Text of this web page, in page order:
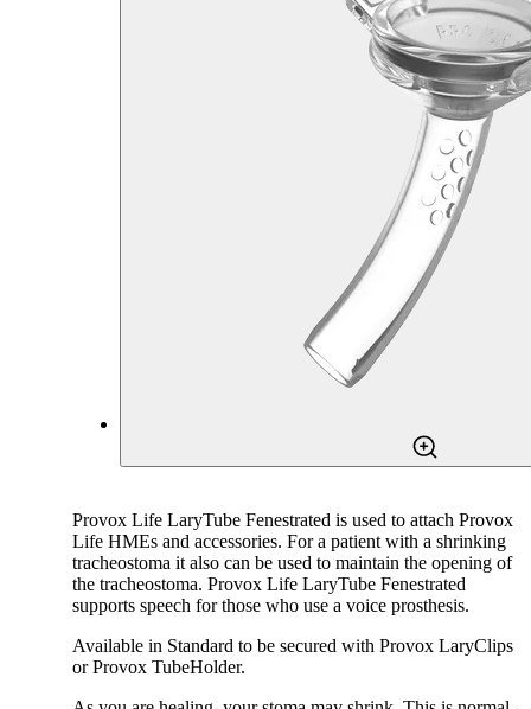
Provox Life LaryTube Fenestrated is used to attach Provox
Life HMEs and accessories. For a patient with a shrinking
tracheostoma it also can be used to maintain the opening of
the tracheostoma. Provox Life LaryTube Fenestrated
supports speech for those who use a voice prosthesis.
Available in Standard to be secured with Provox LaryClips
or Provox TubeHolder.